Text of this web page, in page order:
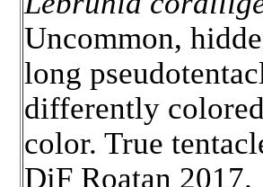
Uncommon,
long
differently
color. True
DiF Roatan 2017.